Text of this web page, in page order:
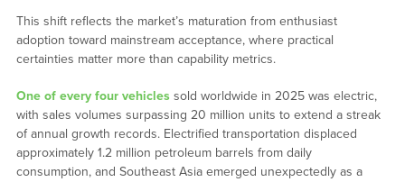
This shift reflects the market’s maturation from enthusiast
adoption toward mainstream acceptance, where practical
certainties matter more than capability metrics.
One of every four vehicles sold worldwide in 2025 was electric,
with sales volumes surpassing 20 million units to extend a streak
of annual growth records. Electrified transportation displaced
approximately 1.2 million petroleum barrels from daily
consumption, and Southeast Asia emerged unexpectedly as a